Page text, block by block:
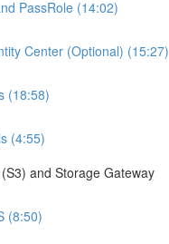
PassRole (14:02)
Center (Optional) (15:27)
(18:58)
(4:55)
and Storage Gateway
(8:50)